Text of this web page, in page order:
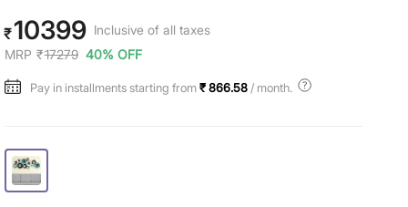
₹10399 Inclusive of all taxes
MRP ₹17279 40% OFF
Pay in installments starting from₹ 866.58/ month.